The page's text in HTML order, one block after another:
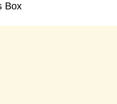
Box